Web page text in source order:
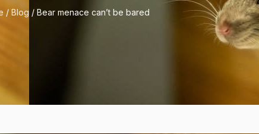
/ Blog / Bear menace can’t be bared